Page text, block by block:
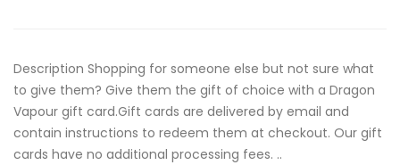
Description Shopping for someone else but not sure what
to give them? Give them the gift of choice with a Dragon
Vapour gift card.Gift cards are delivered by email and
contain instructions to redeem them at checkout. Our gift
cards have no additional processing fees. ..